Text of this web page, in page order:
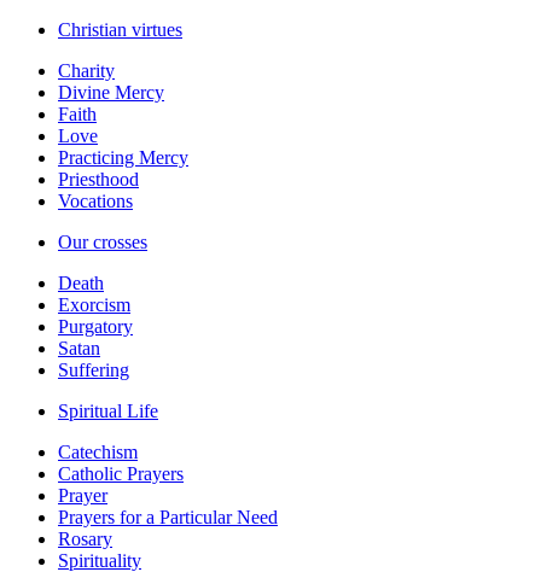
Christian virtues
Charity
Divine Mercy
Faith
Love
Practicing Mercy
Priesthood
Vocations
Our crosses
Death
Exorcism
Purgatory
Satan
Suffering
Spiritual Life
Catechism
Catholic Prayers
Prayer
Prayers for a Particular Need
Rosary
Spirituality